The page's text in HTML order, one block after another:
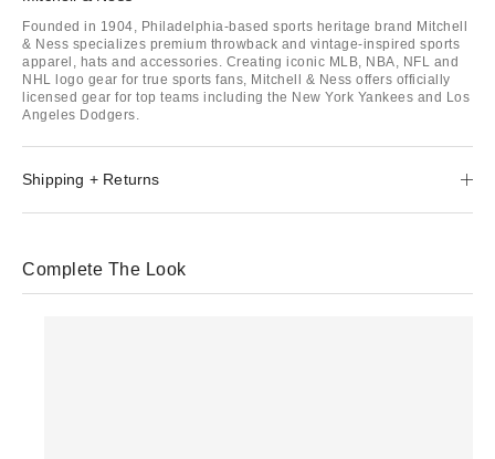
Founded in 1904, Philadelphia-based sports heritage brand Mitchell
& Ness specializes premium throwback and vintage-inspired sports
apparel, hats and accessories. Creating iconic MLB, NBA, NFL and
NHL logo gear for true sports fans, Mitchell & Ness offers officially
licensed gear for top teams including the New York Yankees and Los
Angeles Dodgers.
Shipping + Returns
Complete The Look